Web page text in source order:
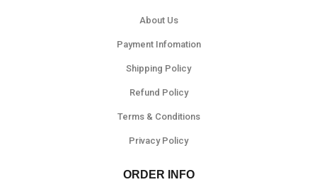
About Us
Payment Infomation
Shipping Policy
Refund Policy
Terms & Conditions
Privacy Policy
ORDER INFO